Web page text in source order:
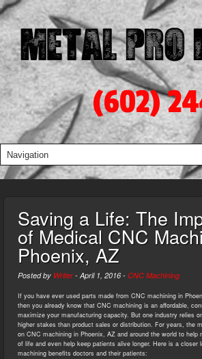
(602)
Saving a Life: The
of Medical CNC
Phoenix, AZ
Posted by Writer-April 1, 2016 - CNC Machining
If you have ever used parts made from CNC machining in
then you already know that CNC machining is an affordable,
maximize your manufacturing capacity. But one industry relies
higher stakes than product sales or distribution. For years, the
on CNC machining in Phoenix, AZ and around the world to help
of life and even help keep patients alive longer. Here is a closer
machining benefits doctors and their patients: